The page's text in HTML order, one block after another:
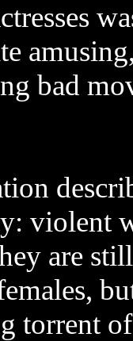
bad
violent
are
torrent